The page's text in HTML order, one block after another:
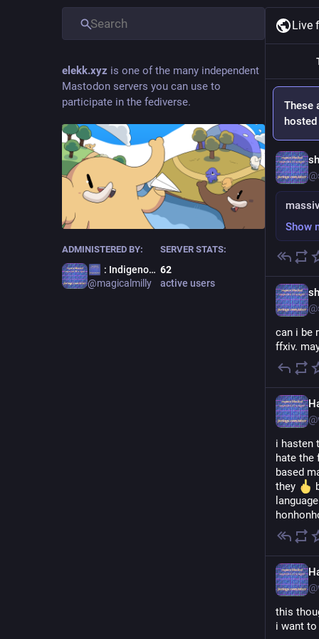
elekk.xyz is one of the many independent
Mastodon servers you can use to
participate in the fediverse.
ADMINISTERED BY:
: Indigenous Terror
@magicalmilly
SERVER STATS:
62
active users
Live
These
@
Show
@
can i be
ffxiv.
@
i hasten
hate the
based
they
@
this
i want